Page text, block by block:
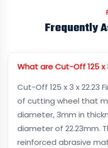
Frequently
What are Cut-Off 125 x
Cut-Off 125 x 3 x 22.23
of cutting wheel that
diameter, 3mm in
diameter of 22.23mm.
reinforced abrasive